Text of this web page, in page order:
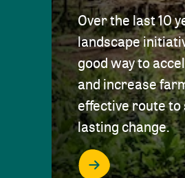
Over the last 10
landscape
good way to
and increase
effective route
lasting change.